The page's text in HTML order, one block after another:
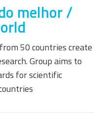
melhor /
50 countries create
Group aims to
for scientific